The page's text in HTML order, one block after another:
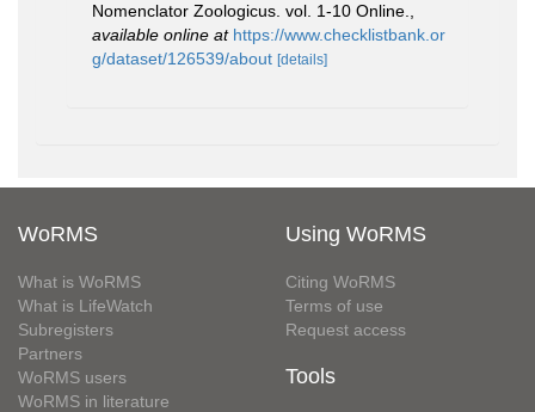
Nomenclator Zoologicus. vol. 1-10 Online.
available online at https://www.checklistbank.or
g/dataset/126539/about [details]
WoRMS
What is WoRMS
What is LifeWatch
Subregisters
Partners
WoRMS users
WoRMS in literature
Using WoRMS
Citing WoRMS
Terms of use
Request access
Tools